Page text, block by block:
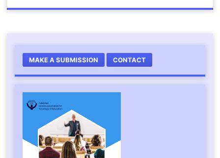
MAKE A SUBMISSION CONTACT